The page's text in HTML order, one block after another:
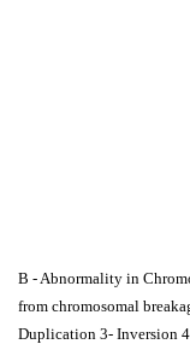
B - Abnormality in
from chromosomal
Duplication 3- Inversion